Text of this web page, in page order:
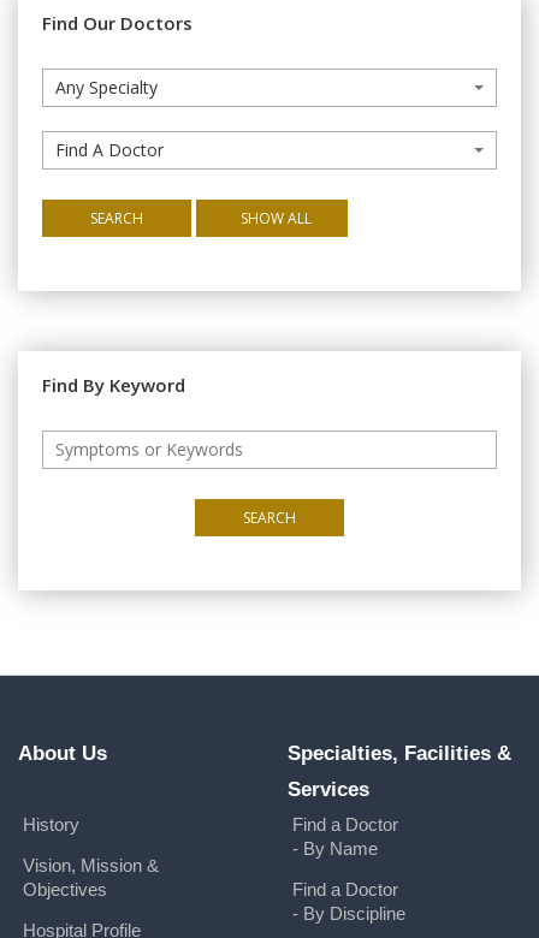
Find Our Doctors
Any Specialty
Find A Doctor
SEARCH SHOW ALL
Find By Keyword
SEARCH
About Us
History
Vision, Mission &
Objectives
Hospital Profile
Specialties, Facilities &
Services
Find a Doctor
- By Name
Find a Doctor
- By Discipline